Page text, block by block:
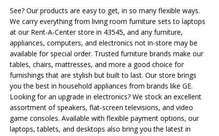
See? Our products are easy to get, in so many flexible ways.
We carry everything from living room furniture sets to laptops
at our Rent-A-Center store in 43545, and any furniture,
appliances, computers, and electronics not in-store may be
available for special order. Trusted furniture brands make our
tables, chairs, mattresses, and more a good choice for
furnishings that are stylish but built to last. Our store brings
you the best in household appliances from brands like GE.
Looking for an upgrade in electronics? We stock an excellent
assortment of speakers, flat-screen televisions, and video
game consoles. Available with flexible payment options, our
laptops, tablets, and desktops also bring you the latest in